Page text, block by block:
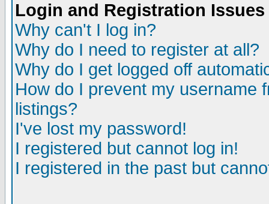
Login and Registration Issues
Why can't I log in?
Why do I need to register at all?
Why do I get logged off
How do I prevent my username
listings?
I've lost my password!
I registered but cannot log in!
I registered in the past but